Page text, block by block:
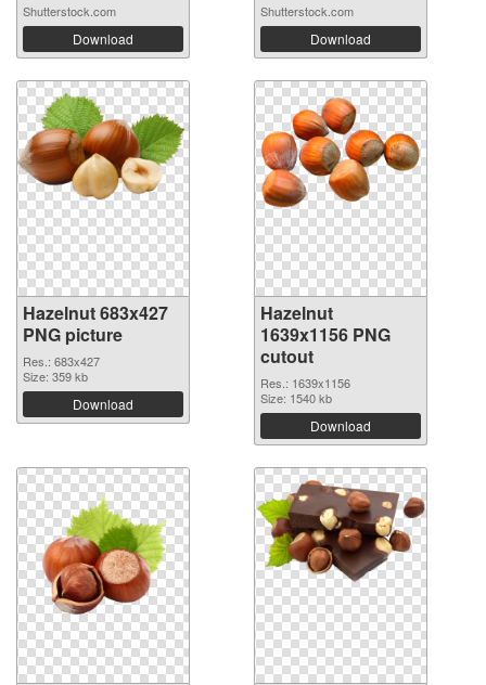
Shutterstock.com
Download
Shutterstock.com
Download
Hazelnut 683x427
PNG picture
Res.: 683x427
Size: 359 kb
Download
Hazelnut
1639x1156 PNG
cutout
Res.: 1639x1156
Size: 1540 kb
Download